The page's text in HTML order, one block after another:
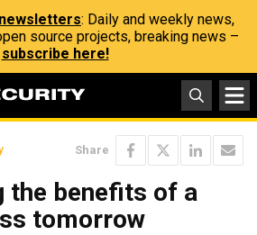
: Daily and weekly news,
source projects, breaking news –
subscribe here!
Share
the benefits of a
tomorrow